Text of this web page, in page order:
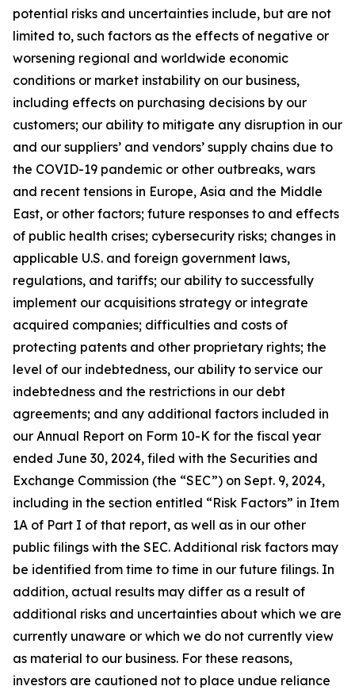
potential risks and uncertainties include, but are not
limited to, such factors as the effects of negative or
worsening regional and worldwide economic
conditions or market instability on our business,
including effects on purchasing decisions by our
customers; our ability to mitigate any disruption in our
and our suppliers’ and vendors’ supply chains due to
the COVID-19 pandemic or other outbreaks, wars
and recent tensions in Europe, Asia and the Middle
East, or other factors; future responses to and effects
of public health crises; cybersecurity risks; changes in
applicable U.S. and foreign government laws,
regulations, and tariffs; our ability to successfully
implement our acquisitions strategy or integrate
acquired companies; difficulties and costs of
protecting patents and other proprietary rights; the
level of our indebtedness, our ability to service our
indebtedness and the restrictions in our debt
agreements; and any additional factors included in
our Annual Report on Form 10-K for the fiscal year
ended June 30, 2024, filed with the Securities and
Exchange Commission (the “SEC”) on Sept. 9, 2024,
including in the section entitled “Risk Factors” in Item
1A of Part I of that report, as well as in our other
public filings with the SEC. Additional risk factors may
be identified from time to time in our future filings. In
addition, actual results may differ as a result of
additional risks and uncertainties about which we are
currently unaware or which we do not currently view
as material to our business. For these reasons,
investors are cautioned not to place undue reliance